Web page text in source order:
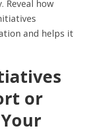
Reveal how
and helps it
or